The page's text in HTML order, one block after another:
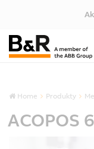
Home Produkty
ACOPOS